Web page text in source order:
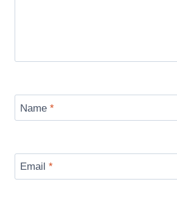
Name *
Email *